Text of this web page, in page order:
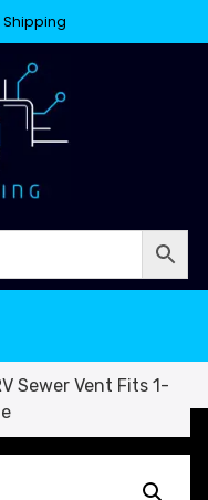
Shipping
Sewer Vent Fits 1-